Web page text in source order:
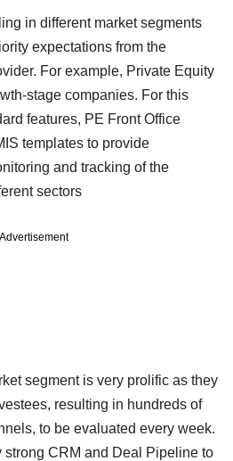
in different market segments
expectations from the
For example, Private Equity
stage companies. For this
features, PE Front Office
templates to provide
and tracking of the
sectors
Advertisement
segment is very prolific as they
resulting in hundreds of
to be evaluated every week.
strong CRM and Deal Pipeline to